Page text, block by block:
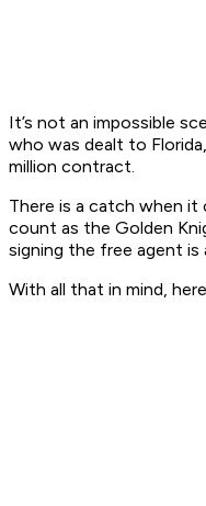
It’s not an impossible
who was dealt to
million contract.
There is a catch when
count as the Golden
signing the free agent
With all that in mind,